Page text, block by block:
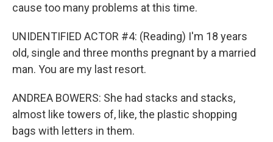
cause too many problems at this time.
UNIDENTIFIED ACTOR #4: (Reading) I'm 18 years
old, single and three months pregnant by a married
man. You are my last resort.
ANDREA BOWERS: She had stacks and stacks,
almost like towers of, like, the plastic shopping
bags with letters in them.